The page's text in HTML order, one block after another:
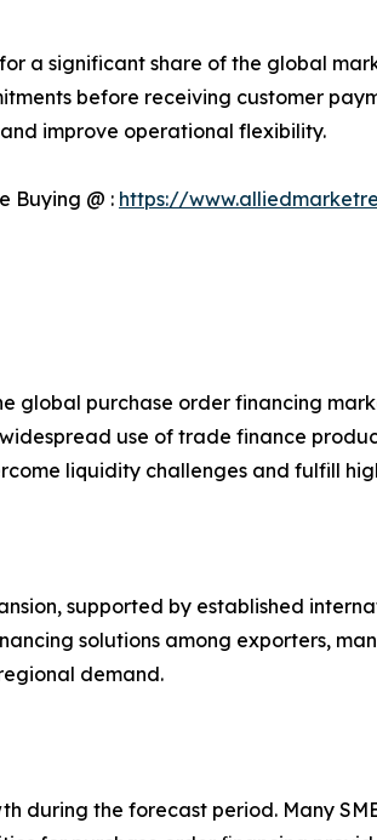
a significant share of the global
before receiving customer
improve operational flexibility.
Buying @ : https://
global purchase order financing
use of trade finance
liquidity challenges and fulfill
supported by established
solutions among exporters,
demand.
during the forecast period. Many